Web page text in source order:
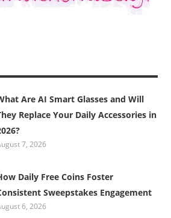
Are AI Smart Glasses and Will
Replace Your Daily Accessories in
7, 2026
Daily Free Coins Foster
Sweepstakes Engagement
6, 2026